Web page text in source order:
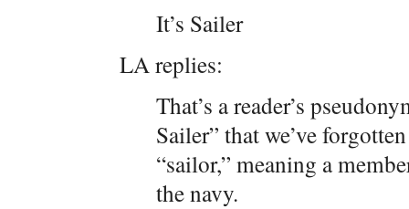
It’s Sailer
LA replies:
That’s a reader’s
Sailer” that we’ve
“sailor,” meaning a
the navy.